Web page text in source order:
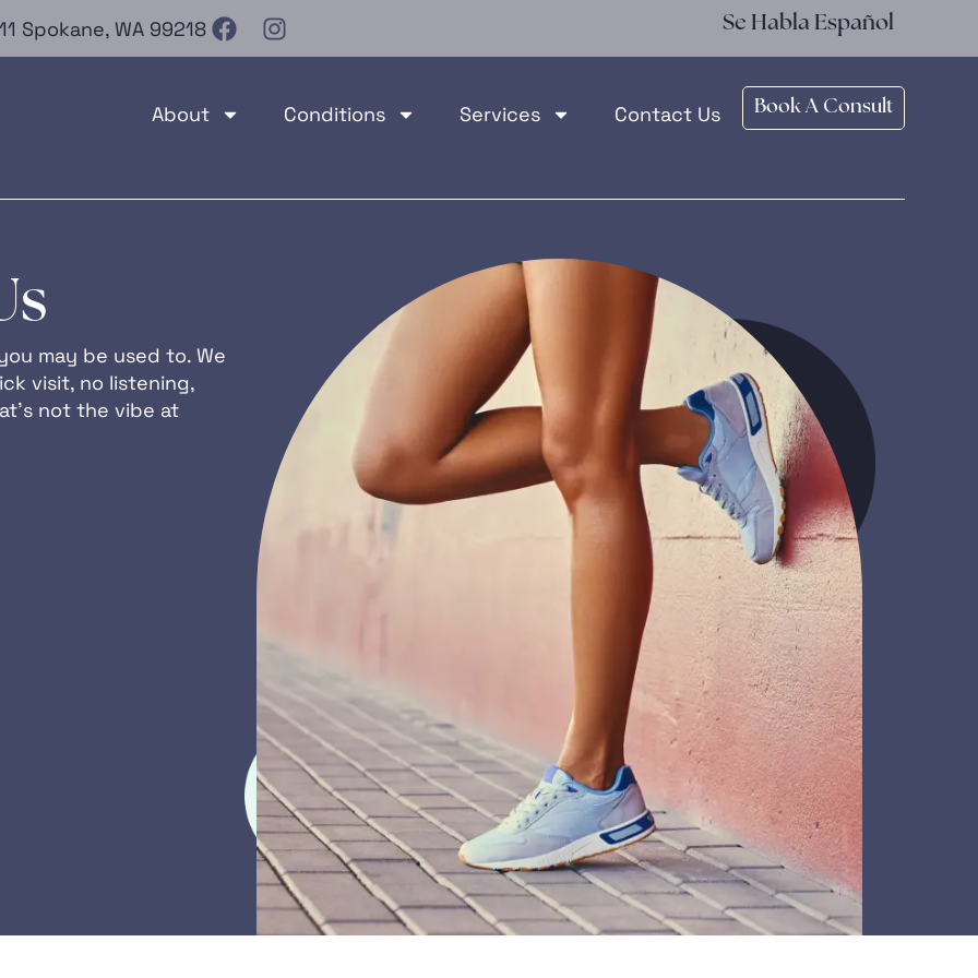
Spokane, WA 99218 Se Habla Español
About Conditions Services Contact Us Book A Consult
may be used to. We
visit, no listening,
not the vibe at